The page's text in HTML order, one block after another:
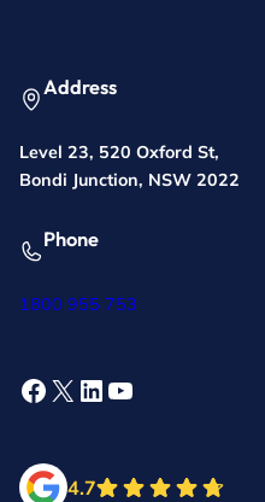
Address
Level 23, 520 Oxford St,
Bondi Junction, NSW 2022
Phone
1800 955 753
Facebook
X LinkedIn
YouTube
4.7